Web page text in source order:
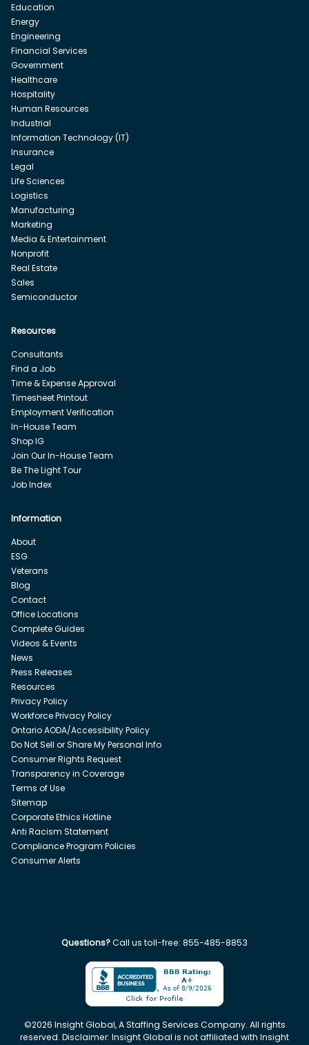
Education
Energy
Engineering
Financial Services
Government
Healthcare
Hospitality
Human Resources
Industrial
Information Technology (IT)
Insurance
Legal
Life Sciences
Logistics
Manufacturing
Marketing
Media & Entertainment
Nonprofit
Real Estate
Sales
Semiconductor
Resources
Consultants
Find a Job
Time & Expense Approval
Timesheet Printout
Employment Verification
In-House Team
Shop IG
Join Our In-House Team
Be The Light Tour
Job Index
Information
About
ESG
Veterans
Blog
Contact
Office Locations
Complete Guides
Videos & Events
News
Press Releases
Resources
Privacy Policy
Workforce Privacy Policy
Ontario AODA/Accessibility Policy
Do Not Sell or Share My Personal Info
Consumer Rights Request
Transparency in Coverage
Terms of Use
Sitemap
Corporate Ethics Hotline
Anti Racism Statement
Compliance Program Policies
Consumer Alerts
Questions?Call us toll-free: 855-485-8853
©2026 Insight Global, A Staffing Services Company. All rights
reserved. Disclaimer: Insight Global is not affiliated with Insight